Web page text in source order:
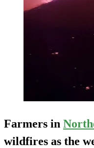
Farmers in
wildfires as the